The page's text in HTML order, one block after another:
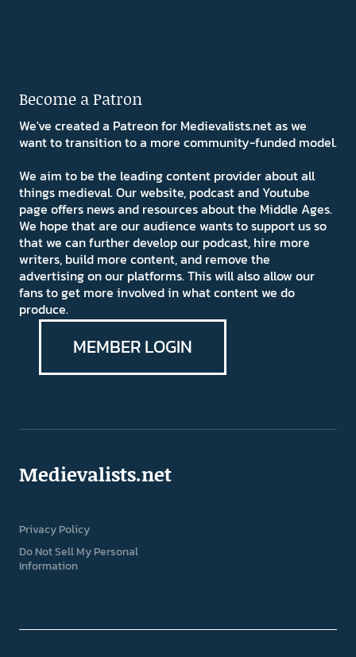
Become a Patron
We've created a Patreon for Medievalists.net as we
want to transition to a more community-funded model.
We aim to be the leading content provider about all
things medieval. Our website, podcast and Youtube
page offers news and resources about the Middle Ages.
We hope that are our audience wants to support us so
that we can further develop our podcast, hire more
writers, build more content, and remove the
advertising on our platforms. This will also allow our
fans to get more involved in what content we do
produce.
MEMBER LOGIN
Medievalists.net
Privacy Policy
Do Not Sell My Personal
Information